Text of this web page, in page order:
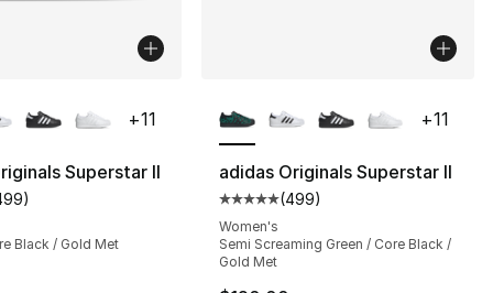
Superstar II
rating - [5 out of 5 stars], 499 reviews
)
Black / Gold Met
+11
adidas Originals Superstar II
Average customer rating - [5
(499)
Women's
Semi Screaming Green / Core Black /
Gold Met
+11